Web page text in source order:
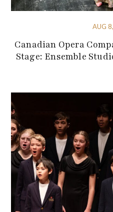
AUG
Canadian Opera
Stage: Ensemble